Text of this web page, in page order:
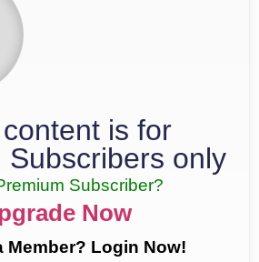
is for
Subscribers only
Subscriber?
Now
Member? Login Now!